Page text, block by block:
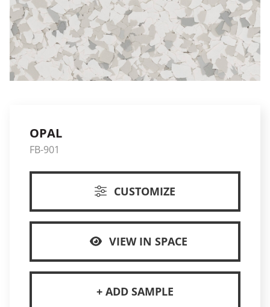
OPAL
FB-901
CUSTOMIZE
VIEW IN SPACE
+ ADD SAMPLE